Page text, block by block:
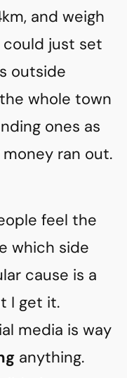
and weigh
could just set
outside
whole town
ones as
ran out.
feel the
which side
cause is a
I get it.
media is way
anything.